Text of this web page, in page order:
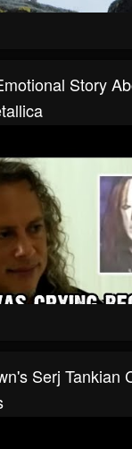
Story
Serj Tankian